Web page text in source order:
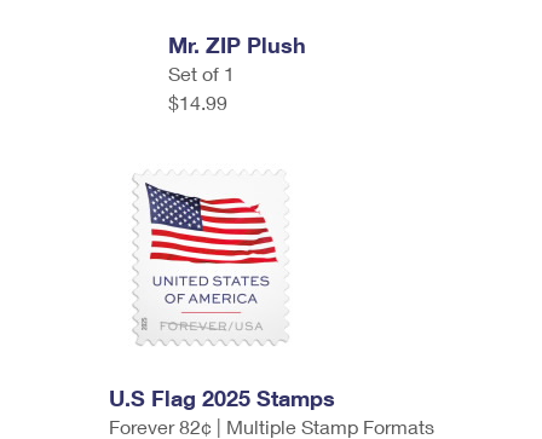
Mr. ZIP Plush
Set of 1
$14.99
U.S Flag 2025 Stamps
Forever 82¢ | Multiple Stamp Formats